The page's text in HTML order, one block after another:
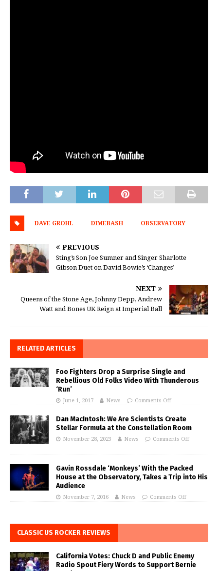
DAVE GROHL DIMEBASH OBSERVATORY
PREVIOUS
Sting’s Son Joe Sumner and Singer Sharlotte
Gibson Duet on David Bowie’s ‘Changes’
NEXT
Queens of the Stone Age, Johnny Depp, Andrew
Watt and Bones UK Reign at Imperial Ball
RELATED ARTICLES
Foo Fighters Drop a Surprise Single and
Rebellious Old Folks Video With Thunderous
‘Run’
June 1, 2017 News Comments Off
Dan MacIntosh: We Are Scientists Create
Stellar Formula at the Constellation Room
November 28, 2023 News Comments Off
Gavin Rossdale ‘Monkeys’ With the Packed
House at the Observatory, Takes a Trip into His
Audience
November 7, 2016 News Comments Off
CLASSIC US ROCKER REVIEWS
California Votes: Chuck D and Public Enemy
Radio Spout Fiery Words to Support Bernie